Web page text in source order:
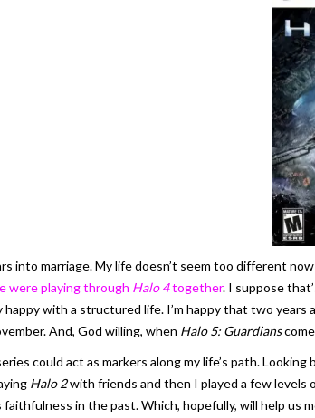
into marriage. My life doesn’t seem too different
were playing through Halo 4together. I suppose
happy with a structured life. I’m happy that two
And, God willing, when Halo 5: Guardians
could act as markers along my life’s path.
Halo 2with friends and then I played a few levels
faithfulness in the past. Which, hopefully, will help